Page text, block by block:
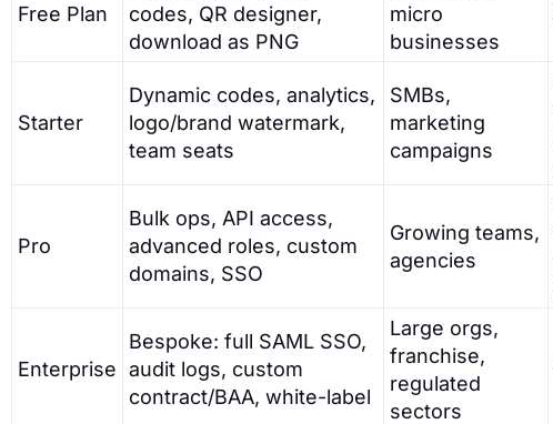
Free Plan
codes, QR designer,
download as PNG
micro
businesses
Starter
Dynamic codes, analytics,
logo/brand watermark,
team seats
SMBs,
marketing
campaigns
Pro
Bulk ops, API access,
advanced roles, custom
domains, SSO
Growing teams,
agencies
Enterprise
Bespoke: full SAML SSO,
audit logs, custom
contract/BAA, white-label
Large orgs,
franchise,
regulated
sectors